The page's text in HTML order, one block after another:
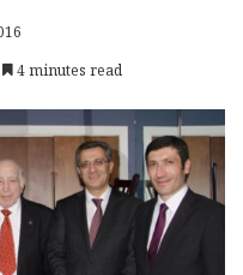
4 minutes read